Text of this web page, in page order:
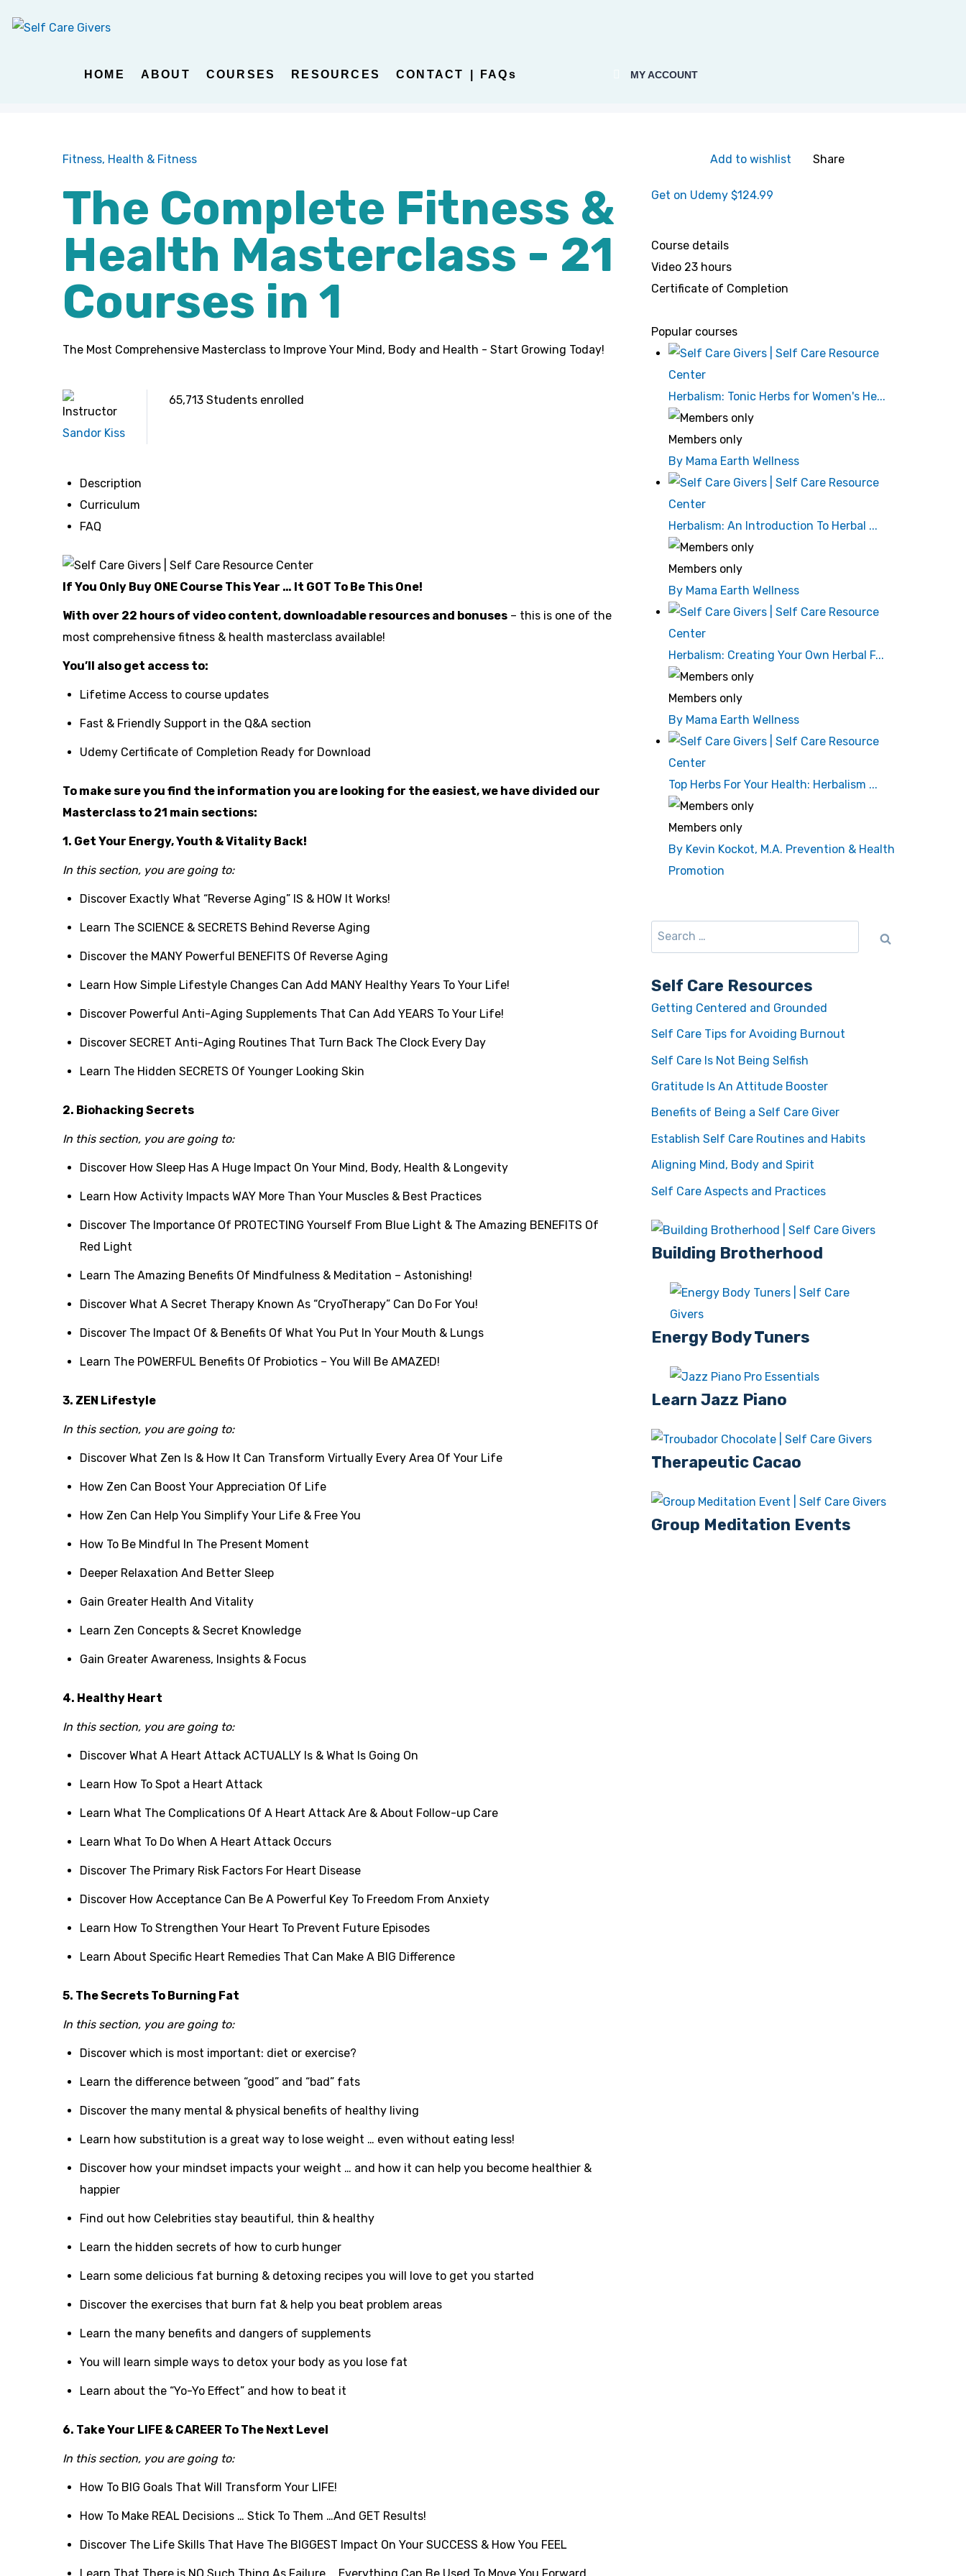
HOME ABOUT COURSES RESOURCES CONTACT | FAQs MY ACCOUNT
Fitness, Health & Fitness
The Complete Fitness &
Health Masterclass - 21
Courses in 1
The Most Comprehensive Masterclass to Improve Your Mind, Body and Health - Start Growing Today!
Instructor
Sandor Kiss
65,713 Students enrolled
Description
Curriculum
FAQ
If You Only Buy ONE Course This Year … It GOT To Be This One!
With over 22 hours of video content, downloadable resources and bonuses – this is one of the
most comprehensive fitness & health masterclass available!
You’ll also get access to:
Lifetime Access to course updates
Fast & Friendly Support in the Q&A section
Udemy Certificate of Completion Ready for Download
To make sure you find the information you are looking for the easiest, we have divided our
Masterclass to 21 main sections:
1. Get Your Energy, Youth & Vitality Back!
In this section, you are going to:
Discover Exactly What “Reverse Aging” IS & HOW It Works!
Learn The SCIENCE & SECRETS Behind Reverse Aging
Discover the MANY Powerful BENEFITS Of Reverse Aging
Learn How Simple Lifestyle Changes Can Add MANY Healthy Years To Your Life!
Discover Powerful Anti-Aging Supplements That Can Add YEARS To Your Life!
Discover SECRET Anti-Aging Routines That Turn Back The Clock Every Day
Learn The Hidden SECRETS Of Younger Looking Skin
2. Biohacking Secrets
In this section, you are going to:
Discover How Sleep Has A Huge Impact On Your Mind, Body, Health & Longevity
Learn How Activity Impacts WAY More Than Your Muscles & Best Practices
Discover The Importance Of PROTECTING Yourself From Blue Light & The Amazing BENEFITS Of
Red Light
Learn The Amazing Benefits Of Mindfulness & Meditation – Astonishing!
Discover What A Secret Therapy Known As “CryoTherapy” Can Do For You!
Discover The Impact Of & Benefits Of What You Put In Your Mouth & Lungs
Learn The POWERFUL Benefits Of Probiotics – You Will Be AMAZED!
3. ZEN Lifestyle
In this section, you are going to:
Discover What Zen Is & How It Can Transform Virtually Every Area Of Your Life
How Zen Can Boost Your Appreciation Of Life
How Zen Can Help You Simplify Your Life & Free You
How To Be Mindful In The Present Moment
Deeper Relaxation And Better Sleep
Gain Greater Health And Vitality
Learn Zen Concepts & Secret Knowledge
Gain Greater Awareness, Insights & Focus
4. Healthy Heart
In this section, you are going to:
Discover What A Heart Attack ACTUALLY Is & What Is Going On
Learn How To Spot a Heart Attack
Learn What The Complications Of A Heart Attack Are & About Follow-up Care
Learn What To Do When A Heart Attack Occurs
Discover The Primary Risk Factors For Heart Disease
Discover How Acceptance Can Be A Powerful Key To Freedom From Anxiety
Learn How To Strengthen Your Heart To Prevent Future Episodes
Learn About Specific Heart Remedies That Can Make A BIG Difference
5. The Secrets To Burning Fat
In this section, you are going to:
Discover which is most important: diet or exercise?
Learn the difference between “good” and “bad” fats
Discover the many mental & physical benefits of healthy living
Learn how substitution is a great way to lose weight … even without eating less!
Discover how your mindset impacts your weight … and how it can help you become healthier &
happier
Find out how Celebrities stay beautiful, thin & healthy
Learn the hidden secrets of how to curb hunger
Learn some delicious fat burning & detoxing recipes you will love to get you started
Discover the exercises that burn fat & help you beat problem areas
Learn the many benefits and dangers of supplements
You will learn simple ways to detox your body as you lose fat
Learn about the “Yo-Yo Effect” and how to beat it
6. Take Your LIFE & CAREER To The Next Level
In this section, you are going to:
How To BIG Goals That Will Transform Your LIFE!
How To Make REAL Decisions … Stick To Them …And GET Results!
Discover The Life Skills That Have The BIGGEST Impact On Your SUCCESS & How You FEEL
Add to wishlist Share
Get on Udemy $124.99
Course details
Video 23 hours
Certificate of Completion
Popular courses
Herbalism: Tonic Herbs for Women's He...
Members only
By Mama Earth Wellness
Herbalism: An Introduction To Herbal ...
Members only
By Mama Earth Wellness
Herbalism: Creating Your Own Herbal F...
Members only
By Mama Earth Wellness
Top Herbs For Your Health: Herbalism ...
Members only
By Kevin Kockot, M.A. Prevention & Health
Promotion
Self Care Resources
Getting Centered and Grounded
Self Care Tips for Avoiding Burnout
Self Care Is Not Being Selfish
Gratitude Is An Attitude Booster
Benefits of Being a Self Care Giver
Establish Self Care Routines and Habits
Aligning Mind, Body and Spirit
Self Care Aspects and Practices
Building Brotherhood
Energy Body Tuners
Learn Jazz Piano
Therapeutic Cacao
Group Meditation Events